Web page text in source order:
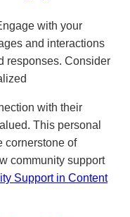
with your
and interactions
responses. Consider
with their
This personal
cornerstone of
community support
Support in Content